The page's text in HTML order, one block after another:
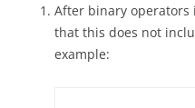
After binary operators
that this does not
example: